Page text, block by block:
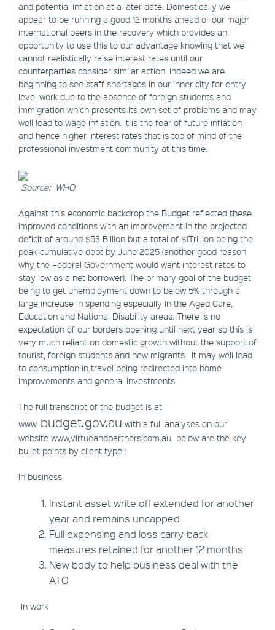
and potential inflation at a later date. Domestically we
appear to be running a good 12 months ahead of our major
international peers in the recovery which provides an
opportunity to use this to our advantage knowing that we
cannot realistically raise interest rates until our
counterparties consider similar action. Indeed we are
beginning to see staff shortages in our inner city for entry
level work due to the absence of foreign students and
immigration which presents its own set of problems and may
well lead to wage inflation. It is the fear of future inflation
and hence higher interest rates that is top of mind of the
professional investment community at this time.
Source: WHO
Against this economic backdrop the Budget reflected these
improved conditions with an improvement in the projected
deficit of around $53 Billion but a total of $1Trillion being the
peak cumulative debt by June 2025 (another good reason
why the Federal Government would want interest rates to
stay low as a net borrower). The primary goal of the budget
being to get unemployment down to below 5% through a
large increase in spending especially in the Aged Care,
Education and National Disability areas. There is no
expectation of our borders opening until next year so this is
very much reliant on domestic growth without the support of
tourist, foreign students and new migrants. It may well lead
to consumption in travel being redirected into home
improvements and general investments.
The full transcript of the budget is at
www. budget.gov.au with a full analyses on our
website www,virtueandpartners.com.au below are the key
bullet points by client type :
In business
Instant asset write off extended for another
year and remains uncapped
Full expensing and loss carry-back
measures retained for another 12 months
New body to help business deal with the
ATO
In work